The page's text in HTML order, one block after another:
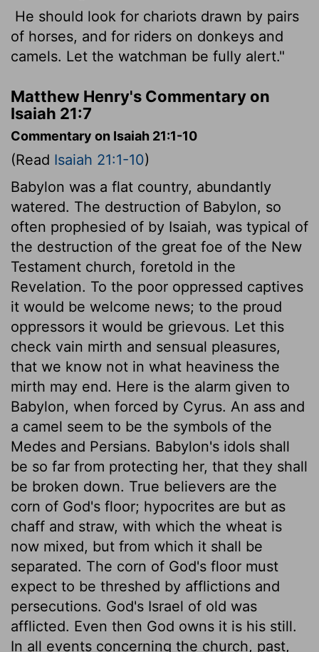
He should look for chariots drawn by pairs
of horses, and for riders on donkeys and
camels. Let the watchman be fully alert."
Matthew Henry's Commentary on
Isaiah 21:7
Commentary on Isaiah 21:1-10
(Read Isaiah 21:1-10)
Babylon was a flat country, abundantly
watered. The destruction of Babylon, so
often prophesied of by Isaiah, was typical of
the destruction of the great foe of the New
Testament church, foretold in the
Revelation. To the poor oppressed captives
it would be welcome news; to the proud
oppressors it would be grievous. Let this
check vain mirth and sensual pleasures,
that we know not in what heaviness the
mirth may end. Here is the alarm given to
Babylon, when forced by Cyrus. An ass and
a camel seem to be the symbols of the
Medes and Persians. Babylon's idols shall
be so far from protecting her, that they shall
be broken down. True believers are the
corn of God's floor; hypocrites are but as
chaff and straw, with which the wheat is
now mixed, but from which it shall be
separated. The corn of God's floor must
expect to be threshed by afflictions and
persecutions. God's Israel of old was
afflicted. Even then God owns it is his still.
In all events concerning the church, past,